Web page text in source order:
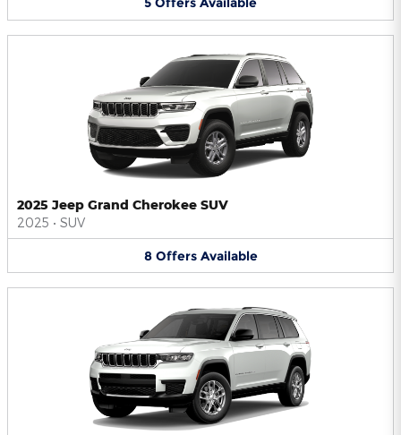
2025 Jeep Grand Cherokee SUV
2025 • SUV
8 Offers Available